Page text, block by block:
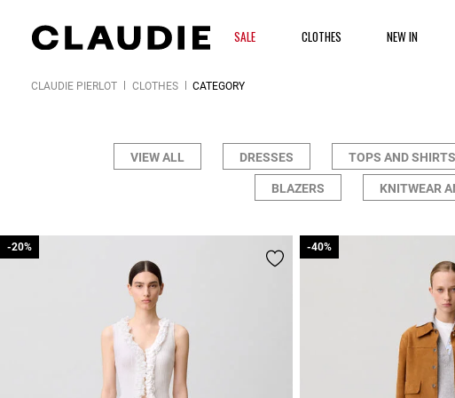
SALE CLOTHES NEW IN
CLAUDIE PIERLOT CLOTHES CATEGORY
VIEW ALL DRESSES TOPS AND SHIRTS
BLAZERS KNITWEAR
-20%
-20% -40%
-40%